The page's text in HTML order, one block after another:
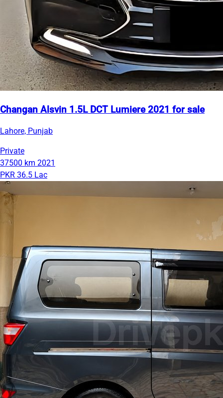
Changan Alsvin 1.5L DCT Lumiere 2021 for sale
Lahore, Punjab
Private
37500 km 2021
PKR 36.5 Lac